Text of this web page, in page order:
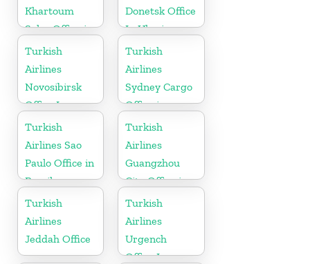
Khartoum
Sales Office in
Sudan
Donetsk Office
In Ukraine
Turkish
Airlines
Novosibirsk
Office In
Russia
Turkish
Airlines
Sydney Cargo
Office in
Australia
Turkish
Airlines Sao
Paulo Office in
Brazil
Turkish
Airlines
Guangzhou
City Office in
China
Turkish
Airlines
Jeddah Office
Turkish
Airlines
Urgench
Office In